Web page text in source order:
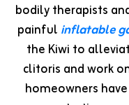
bodily therapists
painful inflatable
the Kiwi to
clitoris and work
homeowners